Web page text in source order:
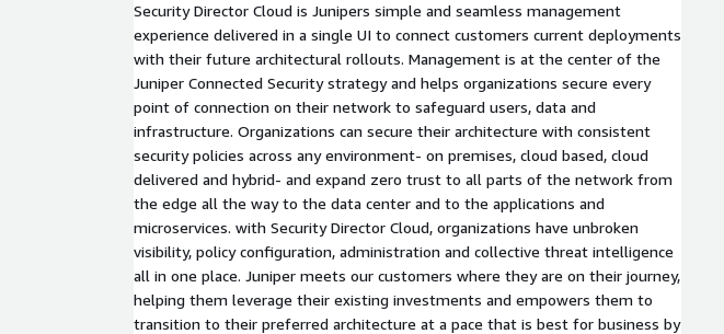
Security Director Cloud is Junipers simple and seamless management
experience delivered in a single UI to connect customers current deployments
with their future architectural rollouts. Management is at the center of the
Juniper Connected Security strategy and helps organizations secure every
point of connection on their network to safeguard users, data and
infrastructure. Organizations can secure their architecture with consistent
security policies across any environment- on premises, cloud based, cloud
delivered and hybrid- and expand zero trust to all parts of the network from
the edge all the way to the data center and to the applications and
microservices. with Security Director Cloud, organizations have unbroken
visibility, policy configuration, administration and collective threat intelligence
all in one place. Juniper meets our customers where they are on their journey,
helping them leverage their existing investments and empowers them to
transition to their preferred architecture at a pace that is best for business by